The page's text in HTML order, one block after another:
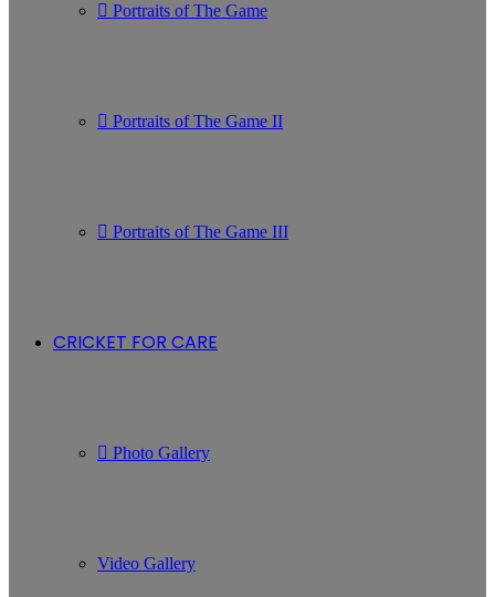
Portraits of The Game
Portraits of The Game II
Portraits of The Game III
CRICKET FOR CARE
Photo Gallery
Video Gallery